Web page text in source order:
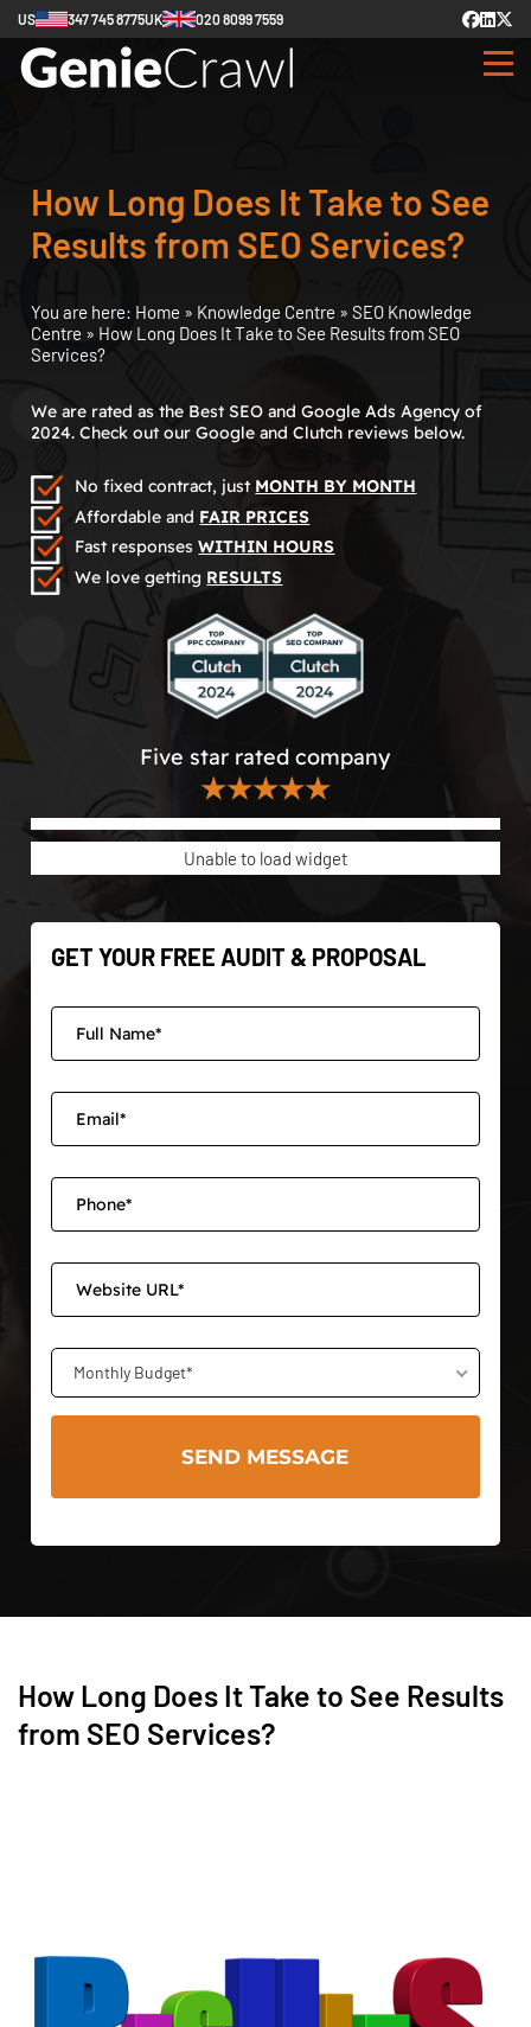
US 347 745 8775UK 020 8099 7559
How Long Does It Take to See
Results from SEO Services?
You are here: Home » Knowledge Centre » SEO Knowledge
Centre » How Long Does It Take to See Results from SEO
Services?
We are rated as the Best SEO and Google Ads Agency of
2024. Check out our Google and Clutch reviews below.
No fixed contract, just MONTH BY MONTH
Affordable and FAIR PRICES
Fast responsesWITHIN HOURS
We love getting RESULTS
Five star rated company
★★★★★
Unable to load widget
GET YOUR FREE AUDIT & PROPOSAL
Monthly Budget*
How Long Does It Take to See Results
from SEO Services?